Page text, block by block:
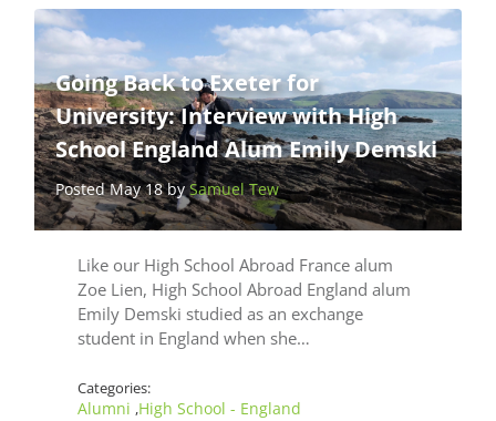
Going Back to Exeter for
University: Interview with High
School England Alum Emily Demski
Posted May 18 bySamuel Tew
Like our High School Abroad France alum
Zoe Lien, High School Abroad England alum
Emily Demski studied as an exchange
student in England when she…
Categories:
Alumni ,High School - England